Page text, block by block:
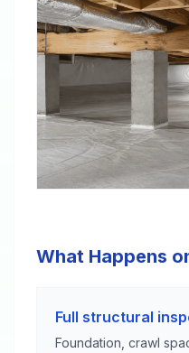
What Happens
Full structural
Foundation, crawl